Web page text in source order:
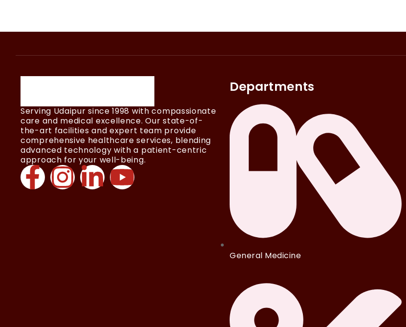
Serving Udaipur since 1998 with compassionate
care and medical excellence. Our state-of-
the-art facilities and expert team provide
comprehensive healthcare services, blending
advanced technology with a patient-centric
approach for your well-being.
Departments
General Medicine